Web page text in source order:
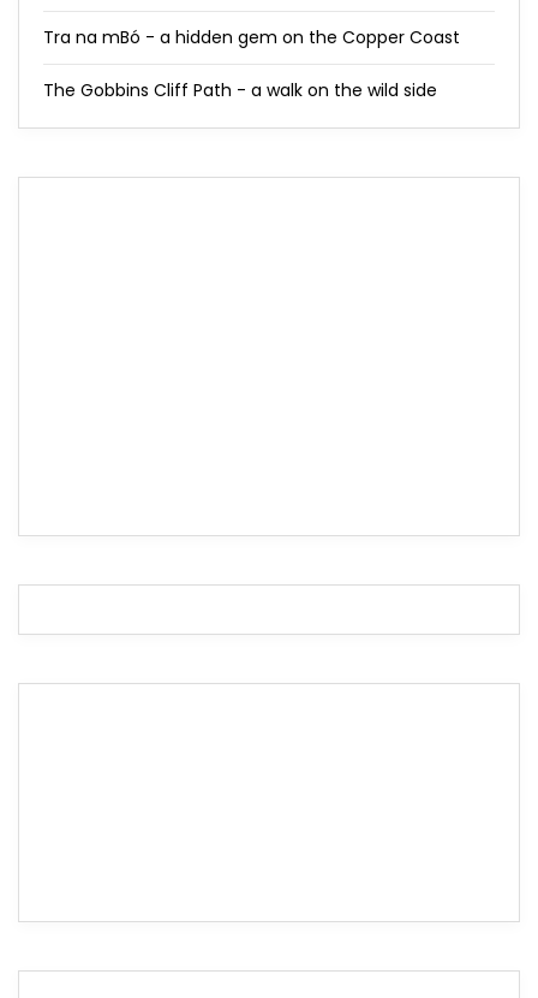
Tra na mBó - a hidden gem on the Copper Coast
The Gobbins Cliff Path - a walk on the wild side